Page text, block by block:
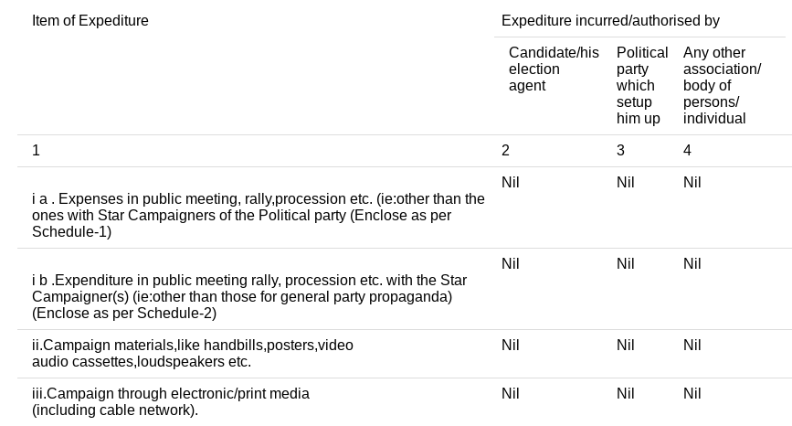
Item of Expediture Expediture incurred/authorised by
Candidate/his
election
agent
Political
party
which
setup
him up
Any other
association/
body of
persons/
individual
1 2 3 4
i a . Expenses in public meeting, rally,procession etc. (ie:other than the
ones with Star Campaigners of the Political party (Enclose as per
Schedule-1)
Nil Nil Nil
i b .Expenditure in public meeting rally, procession etc. with the Star
Campaigner(s) (ie:other than those for general party propaganda)
(Enclose as per Schedule-2)
Nil Nil Nil
ii.Campaign materials,like handbills,posters,video
audio cassettes,loudspeakers etc.
Nil Nil Nil
iii.Campaign through electronic/print media
(including cable network).
Nil Nil Nil